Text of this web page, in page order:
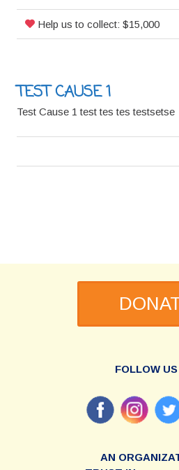
Help us to collect: $15,000
TEST CAUSE 1
Test Cause 1 test tes tes testsetse
FOLLOW
AN